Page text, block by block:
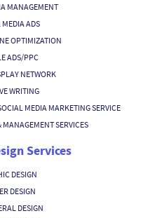
MANAGEMENT
ADS
OPTIMIZATION
ADS/PPC
NETWORK
WRITING
MEDIA MARKETING SERVICE
SERVICES
Services
DESIGN
DESIGN
DESIGN